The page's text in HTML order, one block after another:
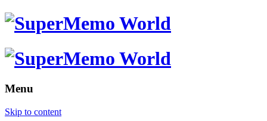
Menu
Skip to content